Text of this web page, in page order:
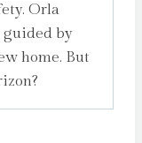
Orla
guided by
home. But